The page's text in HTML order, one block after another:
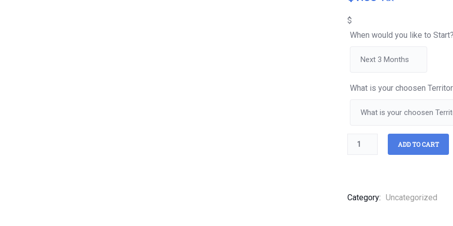
based
on
customer
$
When would you like to Start?
What is your choosen
ADD TO CART
Category: Uncategorized